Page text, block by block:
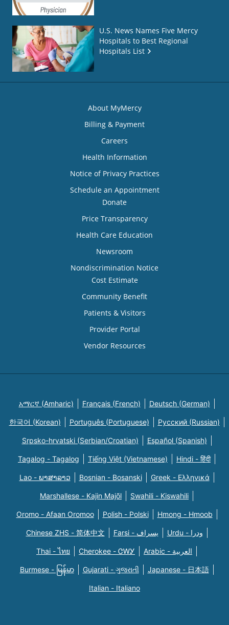
U.S. News Names Five Mercy
Hospitals to Best Regional
Hospitals List
About MyMercy
Billing & Payment
Careers
Health Information
Notice of Privacy Practices
Schedule an Appointment
Donate
Price Transparency
Health Care Education
Newsroom
Nondiscrimination Notice
Cost Estimate
Community Benefit
Patients & Visitors
Provider Portal
Vendor Resources
አማርኛ (Amharic) Français (French) Deutsch (German)
한국어 (Korean) Português (Portuguese) Русский (Russian)
Srpsko-hrvatski (Serbian/Croatian) Español (Spanish)
Tagalog - Tagalog Tiếng Việt (Vietnamese) Hindi - हिंदी
Lao - ພາສາລາວ Bosnian - Bosanski Greek - Eλληνικά
Marshallese - Kajin Majõl Swahili - Kiswahili
Oromo - Afaan Oromoo Polish - Polski Hmong - Hmoob
Chinese ZHS - 简体中文 Farsi - یسراف Urdu - ودرا
Thai - ไทย Cherokee - ᏣᎳᎩ Arabic - العربية
Burmese - မြန်မာ Gujarati - ગુજરાતી Japanese - 日本語
Italian - Italiano